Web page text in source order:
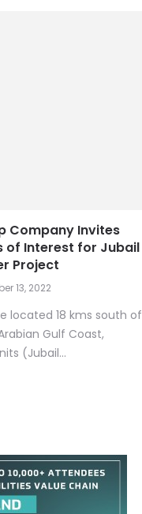
Company Invites
of Interest for Jubail
Project
13, 2022
located 18 kms south of
Gulf Coast,
(Jubail...